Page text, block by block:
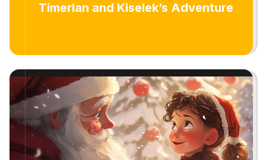
Timerlan and Kiselek’s Adventure